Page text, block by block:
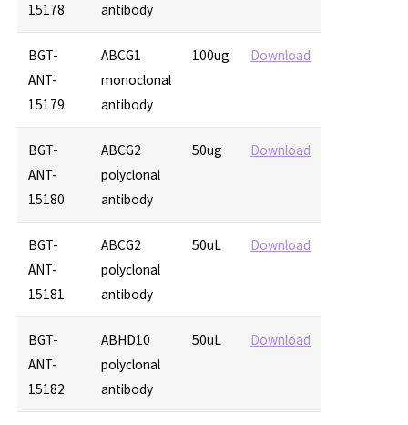
15178
antibody
BGT-
ANT-
15179
ABCG1
monoclonal
antibody
100ug Download
BGT-
ANT-
15180
ABCG2
polyclonal
antibody
50ug Download
BGT-
ANT-
15181
ABCG2
polyclonal
antibody
50uL Download
BGT-
ANT-
15182
ABHD10
polyclonal
antibody
50uL Download